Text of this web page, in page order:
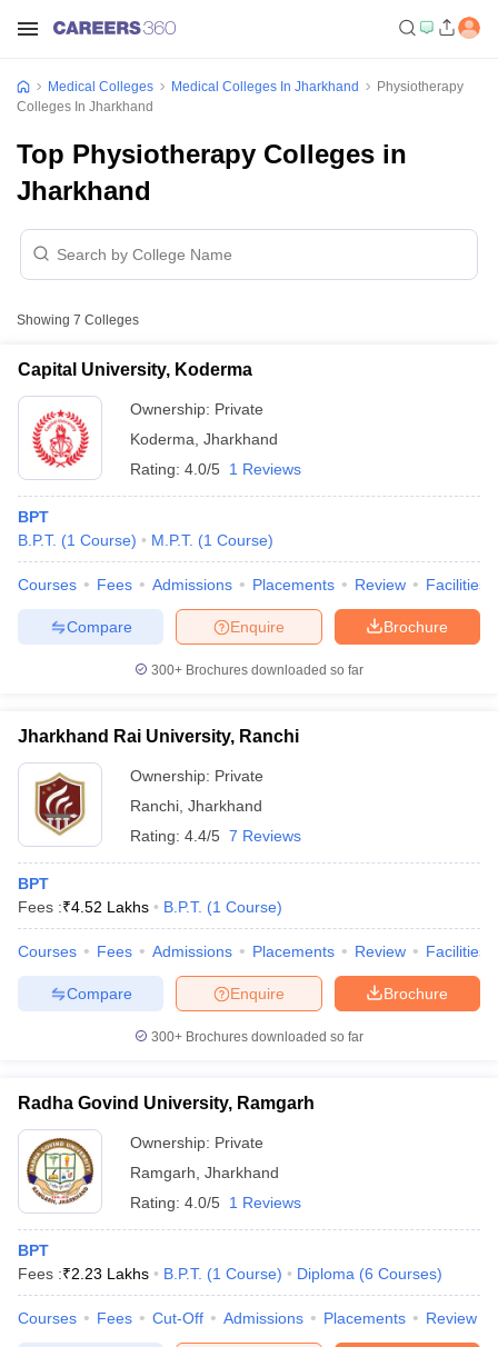
NEET MDS Cutoff
Cutoff
Nursing Fees Structure
in Bangalore Medical Colleges in Chennai Medical Colleges in
in India
MDS Colleges in India
Year Question Paper
Medical Colleges Medical Colleges In Jharkhand
Physiotherapy
Colleges In Jharkhand
Top Physiotherapy Colleges in
Jharkhand
Showing 7 Colleges
Capital University, Koderma
Ownership: Private
Koderma Jharkhand
Rating: 4.0/5 1 Reviews
BPT
B.P.T. (1 Course) M.P.T. (1 Course)
Courses Fees Admissions Placements Review Facilities
Brochure
Enquire
Compare
300+ Brochures downloaded so far
Jharkhand Rai University, Ranchi
Ownership: Private
Ranchi Jharkhand
Rating: 4.4/5 7 Reviews
BPT
Fees :₹4.52 Lakhs B.P.T. (1 Course)
Courses Fees Admissions Placements Review Facilities
Brochure
Enquire
Compare
300+ Brochures downloaded so far
Radha Govind University, Ramgarh
Ownership: Private
Ramgarh Jharkhand
Rating: 4.0/5 1 Reviews
BPT
Fees :₹2.23 Lakhs B.P.T. (1 Course) Diploma (6 Courses)
Courses Fees Cut-Off Admissions Placements Review